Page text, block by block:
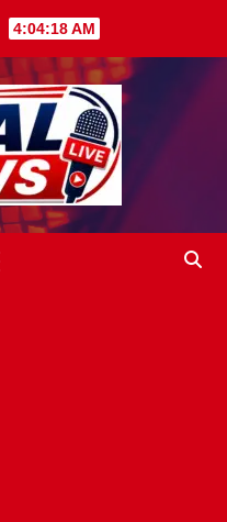
4:04:19 AM